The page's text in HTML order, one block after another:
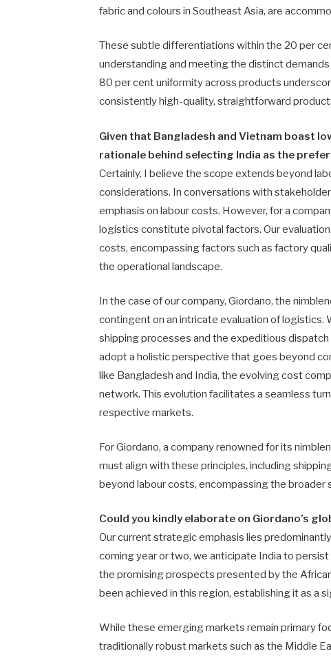
fabric and colours in Southeast Asia, are
These subtle differentiations within the 20 per
understanding and meeting the distinct
80 per cent uniformity across products
consistently high-quality, straightforward
Given that Bangladesh and Vietnam boast
rationale behind selecting India as the
Certainly, I believe the scope extends beyond
considerations. In conversations with
emphasis on labour costs. However, for a
logistics constitute pivotal factors. Our
costs, encompassing factors such as factory
the operational landscape.
In the case of our company, Giordano, the
contingent on an intricate evaluation of
shipping processes and the expeditious
adopt a holistic perspective that goes beyond
like Bangladesh and India, the evolving cost
network. This evolution facilitates a seamless
respective markets.
For Giordano, a company renowned for its
must align with these principles, including
beyond labour costs, encompassing the
Could you kindly elaborate on Giordano’s
Our current strategic emphasis lies
coming year or two, we anticipate India to
the promising prospects presented by the
been achieved in this region, establishing it as a
While these emerging markets remain primary
traditionally robust markets such as the Middle